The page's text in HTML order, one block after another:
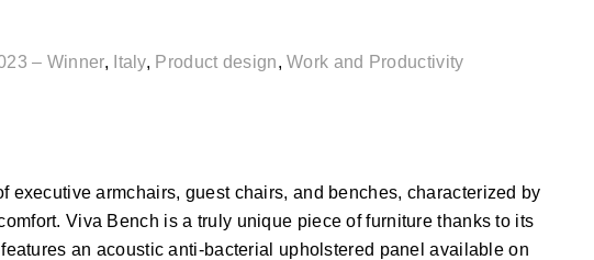
– Winner, Italy, Product design,Work and Productivity
executive armchairs, guest chairs, and benches, characterized by
Viva Bench is a truly unique piece of furniture thanks to its
an acoustic anti-bacterial upholstered panel available on